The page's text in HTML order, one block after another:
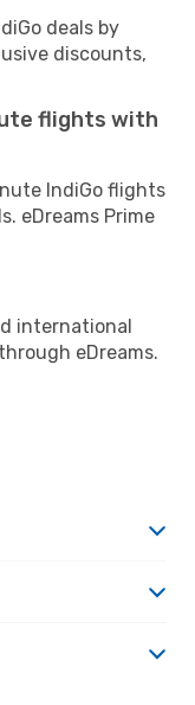
deals by
discounts,
flights with
IndiGo flights
eDreams Prime
international
eDreams.